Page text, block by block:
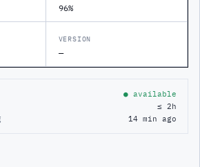
96%
VERSION
—
● available
≤ 2h
14 min ago